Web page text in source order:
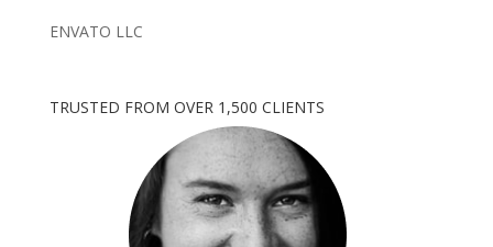
ENVATO LLC
TRUSTED FROM OVER 1,500 CLIENTS